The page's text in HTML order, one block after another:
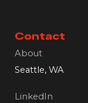
Contact
About
Seattle, WA
LinkedIn